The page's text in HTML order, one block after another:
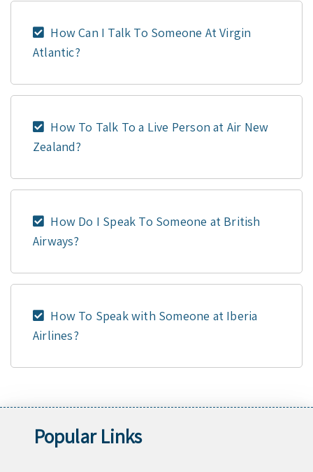
How Can I Talk To Someone At Virgin
Atlantic?
How To Talk To a Live Person at Air New
Zealand?
How Do I Speak To Someone at British
Airways?
How To Speak with Someone at Iberia
Airlines?
Popular Links